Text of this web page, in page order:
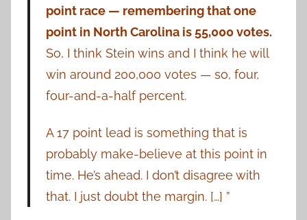
point race — remembering that one
point in North Carolina is 55,000 votes.
So, I think Stein wins and I think he will
win around 200,000 votes — so, four,
four-and-a-half percent.
A 17 point lead is something that is
probably make-believe at this point in
time. He’s ahead. I don’t disagree with
that. I just doubt the margin. […] ”